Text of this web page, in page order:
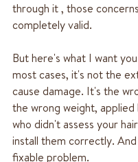
through it , those
completely valid.
But here's what I want
most cases, it's not the
cause damage. It's the
the wrong weight, applied
who didn't assess your
install them correctly.
fixable problem.